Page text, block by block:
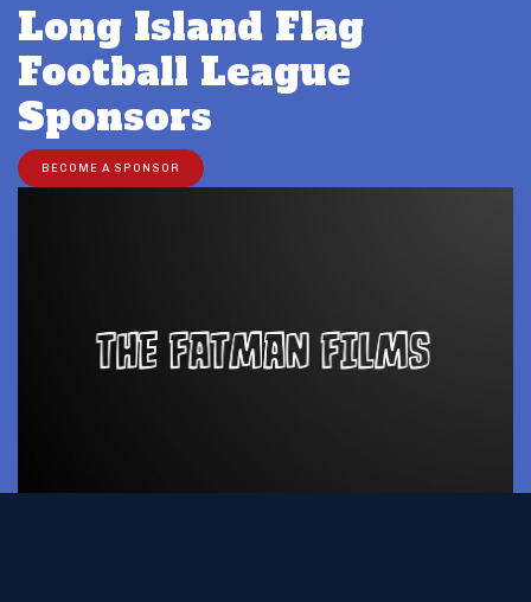
Long Island Flag
Football League
Sponsors
BECOME A SPONSOR